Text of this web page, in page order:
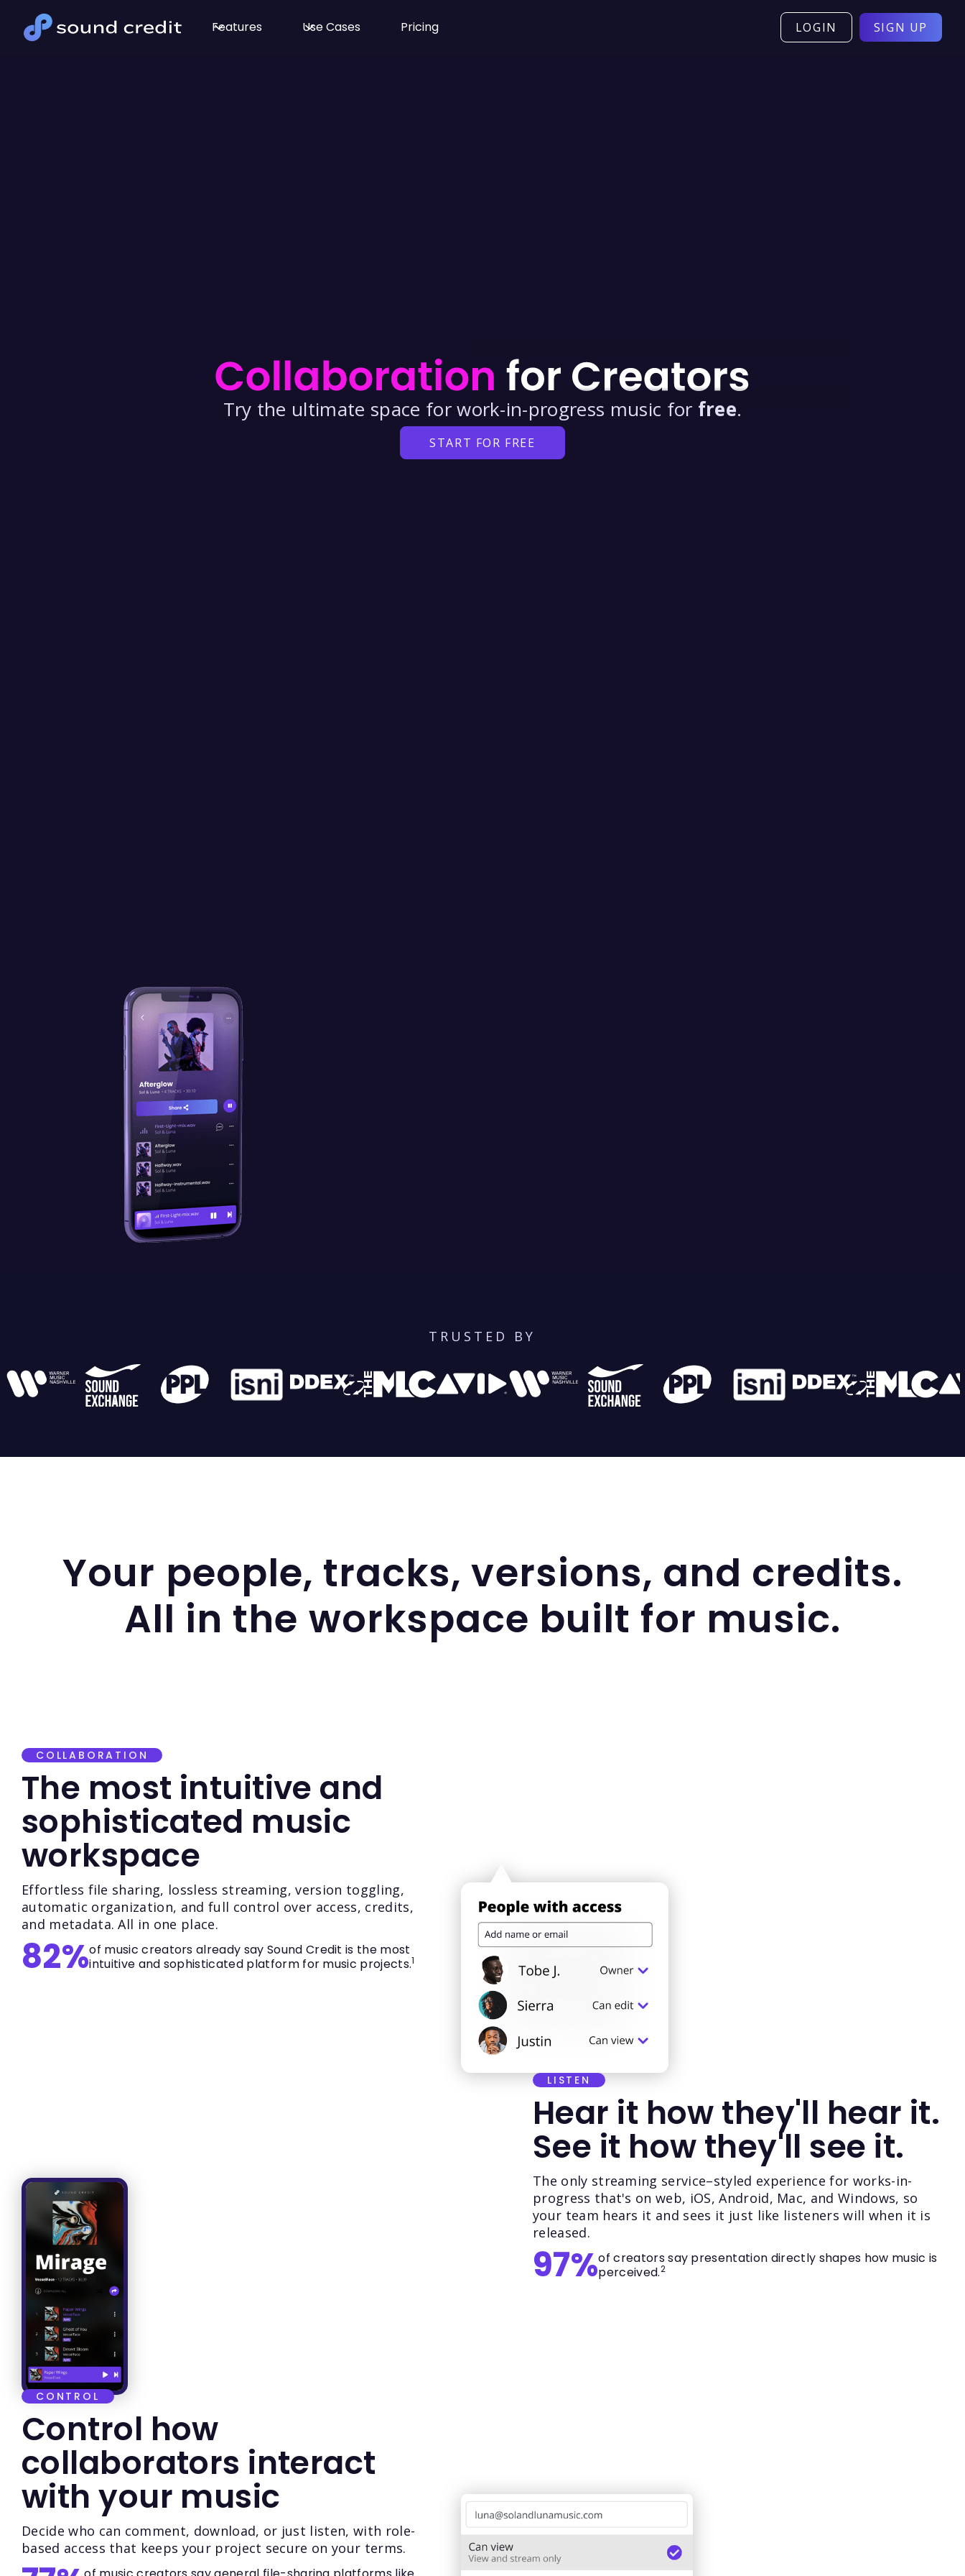
Features Use Cases Pricing LOGIN SIGN UP
Try the ultimate space forwork-in-progress music for free.
START FOR FREE
TRUSTED BY
Your people, tracks, versions, and credits.
All in the workspace built for music.
COLLABORATION
The most intuitive and
sophisticated music
workspace
Effortless file sharing, lossless streaming, version toggling,
automatic organization, and full control over access, credits,
and metadata. All in one place.
82%of music creators already say Sound Credit is the most
intuitive and sophisticated platform for music projects.1
LISTEN
Hear it how they'll hear it.
See it how they'll see it.
The only streaming service–styled experience for works-in-
progress that's on web, iOS, Android, Mac, and Windows, so
your team hears it and sees it just like listeners will when it is
released.
97%of creators say presentation directly shapes how music is
perceived.2
CONTROL
Control how
collaborators interact
with your music
Decide who can comment, download, or just listen, with role-
based access that keeps your project secure on your terms.